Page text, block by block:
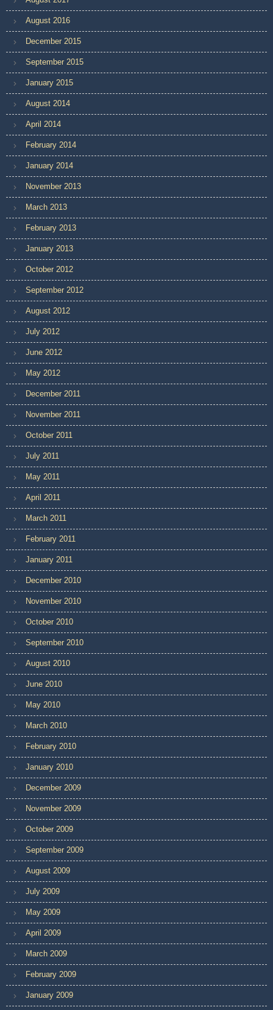
August 2016
December 2015
September 2015
January 2015
August 2014
April 2014
February 2014
January 2014
November 2013
March 2013
February 2013
January 2013
October 2012
September 2012
August 2012
July 2012
June 2012
May 2012
December 2011
November 2011
October 2011
July 2011
May 2011
April 2011
March 2011
February 2011
January 2011
December 2010
November 2010
October 2010
September 2010
August 2010
June 2010
May 2010
March 2010
February 2010
January 2010
December 2009
November 2009
October 2009
September 2009
August 2009
July 2009
May 2009
April 2009
March 2009
February 2009
January 2009